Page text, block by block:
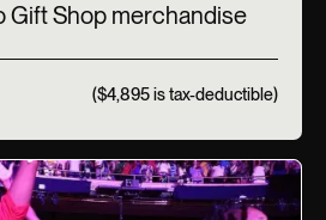
Gift Shop merchandise
($4,895 is tax-deductible)